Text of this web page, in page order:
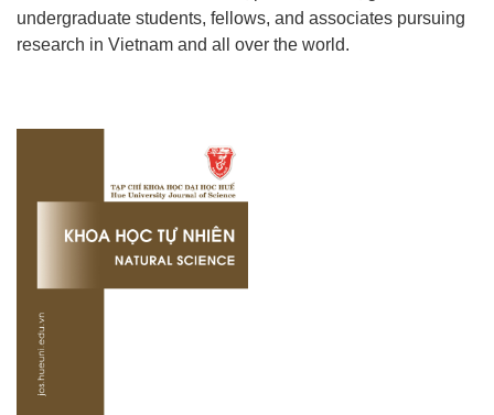
undergraduate students, fellows, and associates pursuing
research in Vietnam and all over the world.